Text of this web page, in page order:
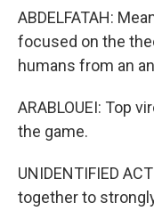
ABDELFATAH:
focused on the
humans from an
ARABLOUEI: Top
the game.
UNIDENTIFIED
together to